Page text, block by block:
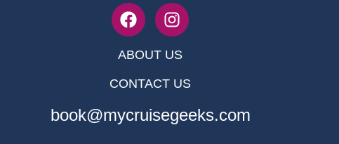
ABOUT US
CONTACT US
book@mycruisegeeks.com